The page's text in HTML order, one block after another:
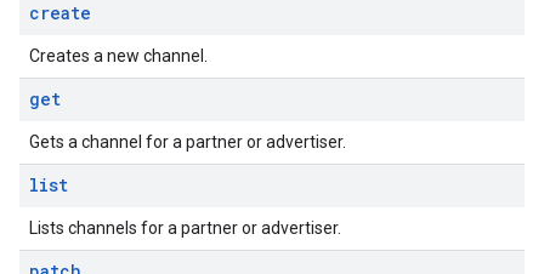
create
Creates a new channel.
get
Gets a channel for a partner or advertiser.
list
Lists channels for a partner or advertiser.